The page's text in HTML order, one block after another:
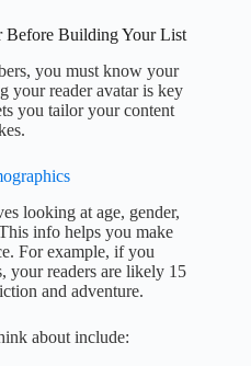
Before Building Your List
you must know your
your reader avatar is key
you tailor your content
looking at age, gender,
info helps you make
For example, if you
your readers are likely 15
and adventure.
about include: